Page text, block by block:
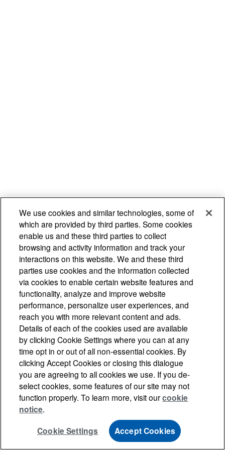
We use cookies and similar technologies, some of
which are provided by third parties. Some cookies
enable us and these third parties to collect
browsing and activity information and track your
interactions on this website. We and these third
parties use cookies and the information collected
via cookies to enable certain website features and
functionality, analyze and improve website
performance, personalize user experiences, and
reach you with more relevant content and ads.
Details of each of the cookies used are available
by clicking Cookie Settings where you can at any
time opt in or out of all non-essential cookies. By
clicking Accept Cookies or closing this dialogue
you are agreeing to all cookies we use. If you de-
select cookies, some features of our site may not
function properly. To learn more, visit ourcookie
notice.
Cookie Settings Accept Cookies